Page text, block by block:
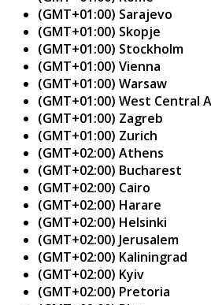
(GMT+01:00) Sarajevo
(GMT+01:00) Skopje
(GMT+01:00) Stockholm
(GMT+01:00) Vienna
(GMT+01:00) Warsaw
(GMT+01:00) West Central
(GMT+01:00) Zagreb
(GMT+01:00) Zurich
(GMT+02:00) Athens
(GMT+02:00) Bucharest
(GMT+02:00) Cairo
(GMT+02:00) Harare
(GMT+02:00) Helsinki
(GMT+02:00) Jerusalem
(GMT+02:00) Kaliningrad
(GMT+02:00) Kyiv
(GMT+02:00) Pretoria